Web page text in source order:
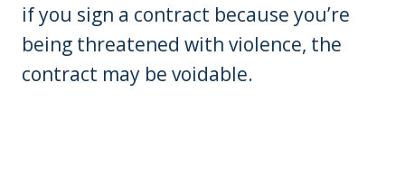
if you sign a contract because you’re
being threatened with violence, the
contract may be voidable.